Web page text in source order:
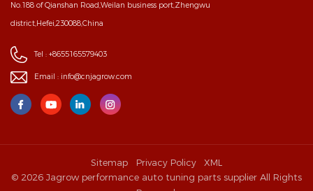
No.188 of Qianshan Road,Weilan business port,Zhengwu
district,Hefei,230088,China
Tel : +8655165579403
Email : info@cnjagrow.com
Sitemap Privacy Policy
XML
© 2026 Jagrow performance auto tuning parts supplier All Rights